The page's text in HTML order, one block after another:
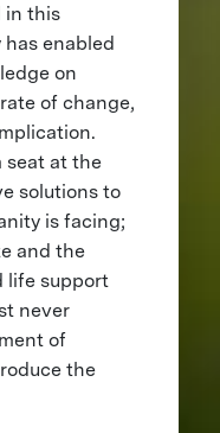
in this
enabled
on
of change,
seat at the
solutions to
is facing;
and the
life support
never
of
the